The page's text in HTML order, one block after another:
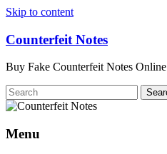
Skip to content
Counterfeit Notes
Buy Fake Counterfeit Notes Online
Menu